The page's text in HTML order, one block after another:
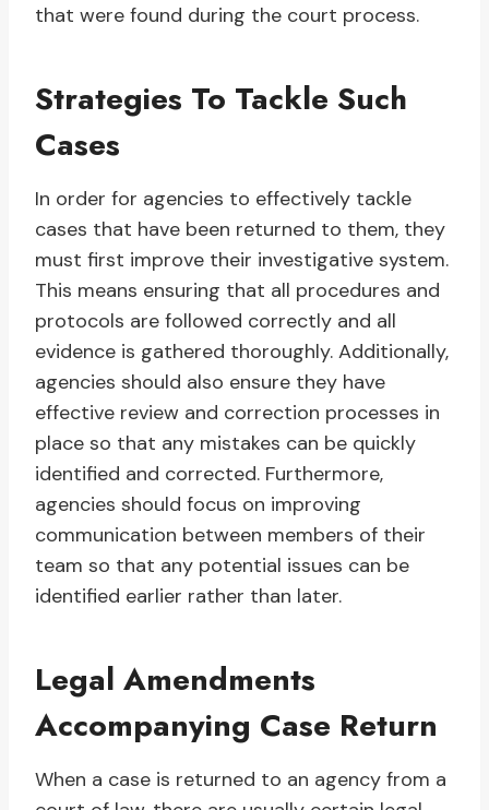
that were found during the court process.
Strategies To Tackle Such
Cases
In order for agencies to effectively tackle
cases that have been returned to them, they
must first improve their investigative system.
This means ensuring that all procedures and
protocols are followed correctly and all
evidence is gathered thoroughly. Additionally,
agencies should also ensure they have
effective review and correction processes in
place so that any mistakes can be quickly
identified and corrected. Furthermore,
agencies should focus on improving
communication between members of their
team so that any potential issues can be
identified earlier rather than later.
Legal Amendments
Accompanying Case Return
When a case is returned to an agency from a